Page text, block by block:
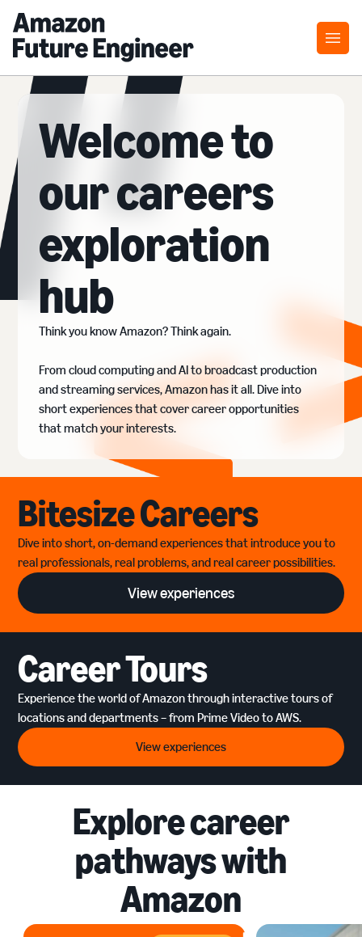
Welcome to
our careers
exploration
hub
Think you know Amazon? Think again.
From cloud computing and AI to broadcast production
and streaming services, Amazon has it all. Dive into
short experiences that cover career opportunities
that match your interests.
Bitesize Careers
Dive into short, on-demand experiences that introduce you to
real professionals, real problems, and real career possibilities.
View experiences
Career Tours
Experience the world of Amazon through interactive tours of
locations and departments – from Prime Video to AWS.
View experiences
Explore career
pathways with
Amazon